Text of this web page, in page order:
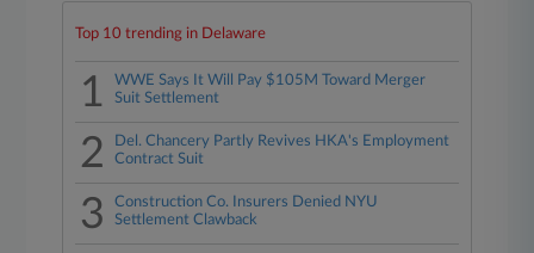
Top 10 trending in Delaware
1
WWE Says It Will Pay $105M Toward Merger
Suit Settlement
2
Del. Chancery Partly Revives HKA's Employment
Contract Suit
3
Construction Co. Insurers Denied NYU
Settlement Clawback